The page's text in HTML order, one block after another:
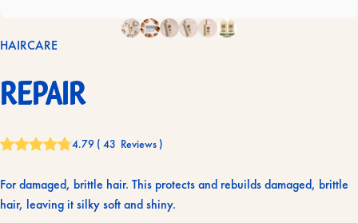
HAIRCARE
Repair
4.79 ( 43 Reviews )
For damaged, brittle hair. This protects and rebuilds damaged, brittle
hair, leaving it silky soft and shiny.